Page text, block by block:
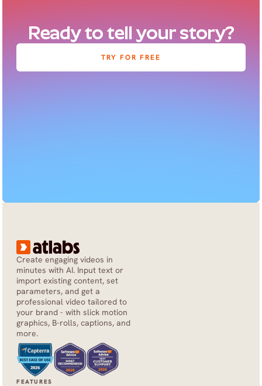
Ready to tell your story?
TRY FOR FREE
Create engaging videos in
minutes with AI. Input text or
import existing content, set
parameters, and get a
professional video tailored to
your brand - with slick motion
graphics, B-rolls, captions, and
more.
FEATURES